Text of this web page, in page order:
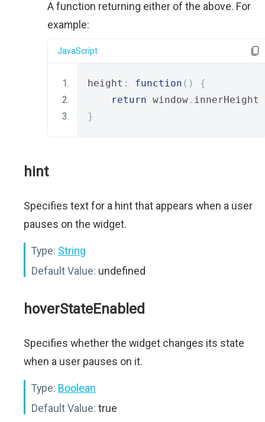
A function returning either of the above. For
example:
JavaScript
height : function ()
{
return window . innerHeight
}
hint
Specifies text for a hint that appears when a user
pauses on the widget.
Type: String
Default Value: undefined
hoverStateEnabled
Specifies whether the widget changes its state
when a user pauses on it.
Type: Boolean
Default Value: true